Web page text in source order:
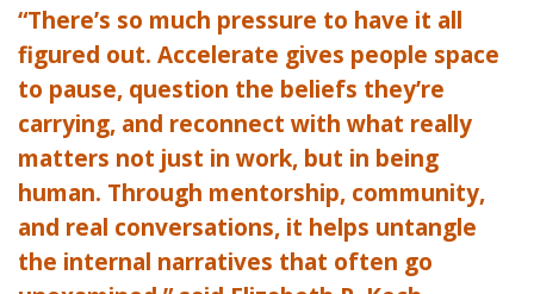
“There’s so much pressure to have it all
figured out. Accelerate gives people space
to pause, question the beliefs they’re
carrying, and reconnect with what really
matters not just in work, but in being
human. Through mentorship, community,
and real conversations, it helps untangle
the internal narratives that often go